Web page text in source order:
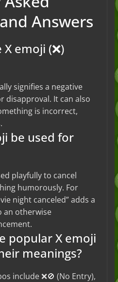
Answers
emoji (❌)
signifies a negative
disapproval. It can also
is incorrect,
be used for
playfully to cancel
humorously. For
night canceled” adds a
an otherwise
popular X emoji
meanings?
include ❌🚫 (No Entry),